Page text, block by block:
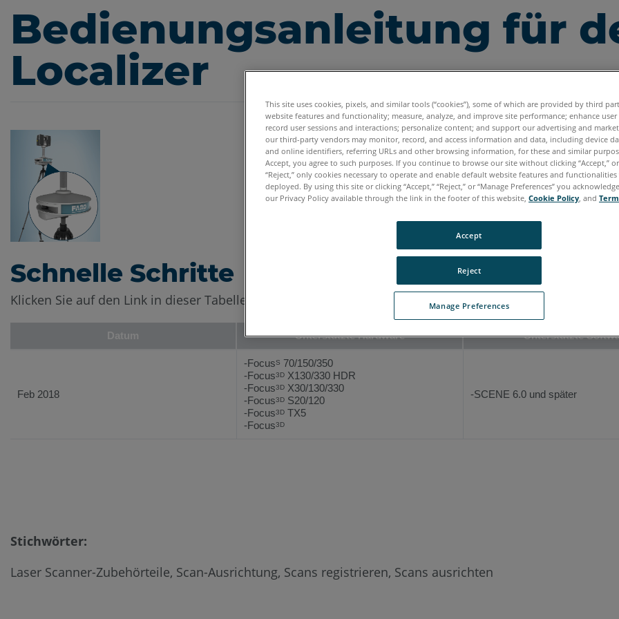
Bedienungsanleitung für
Localizer
Schnelle Schritte
Klicken Sie auf den Link in dieser Tabelle zum Herunterladen der neusten Scan Localizer
Datum Unterstützte Hardware Unterstützte
Feb 2018
-FocusS 70/150/350
-Focus3D X130/330 HDR
-Focus3D X30/130/330
-Focus3D S20/120
-Focus3D TX5
-Focus3D
-SCENE 6.0 und später
Stichwörter:
Laser Scanner-Zubehörteile, Scan-Ausrichtung, Scans registrieren, Scans ausrichten
This site uses cookies, pixels, and similar tools (“cookies”), some of which are provided by third
website features and functionality; measure, analyze, and improve site performance; enhance user
record user sessions and interactions; personalize content; and support our advertising and
our third-party vendors may monitor, record, and access information and data, including device
and online identifiers, referring URLs and other browsing information, for these and similar
Accept, you agree to such purposes. If you continue to browse our site without clicking “Accept,”
“Reject,” only cookies necessary to operate and enable default website features and
deployed. By using this site or clicking “Accept,” “Reject,” or “Manage Preferences” you
our Privacy Policy available through the link in the footer of this website, Cookie Policy, and
Manage Preferences
Reject
Accept